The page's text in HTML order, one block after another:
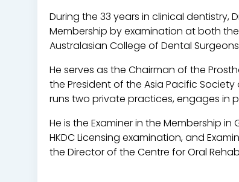
During the 33 years in clinical dentistry,
Membership by examination at both the
Australasian College of Dental Surgeons
He serves as the Chairman of the
the President of the Asia Pacific
runs two private practices, engages in
He is the Examiner in the Membership
HKDC Licensing examination, and
the Director of the Centre for Oral